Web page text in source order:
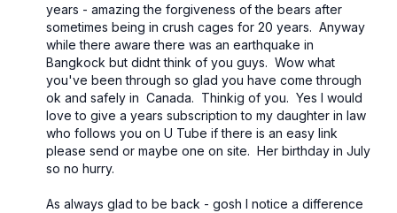
years - amazing the forgiveness of the bears after
sometimes being in crush cages for 20 years. Anyway
while there aware there was an earthquake in
Bangkock but didnt think of you guys. Wow what
you've been through so glad you have come through
ok and safely in Canada. Thinkig of you. Yes I would
love to give a years subscription to my daughter in law
who follows you on U Tube if there is an easy link
please send or maybe one on site. Her birthday in July
so no hurry.
As always glad to be back - gosh I notice a difference